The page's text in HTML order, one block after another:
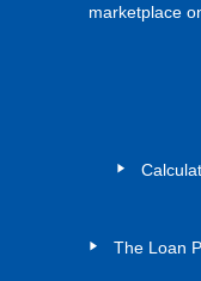
marketplace
The Loan